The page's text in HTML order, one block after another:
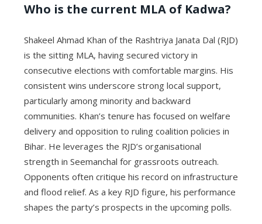
Who is the current MLA of Kadwa?
Shakeel Ahmad Khan of the Rashtriya Janata Dal (RJD)
is the sitting MLA, having secured victory in
consecutive elections with comfortable margins. His
consistent wins underscore strong local support,
particularly among minority and backward
communities. Khan’s tenure has focused on welfare
delivery and opposition to ruling coalition policies in
Bihar. He leverages the RJD’s organisational
strength in Seemanchal for grassroots outreach.
Opponents often critique his record on infrastructure
and flood relief. As a key RJD figure, his performance
shapes the party’s prospects in the upcoming polls.